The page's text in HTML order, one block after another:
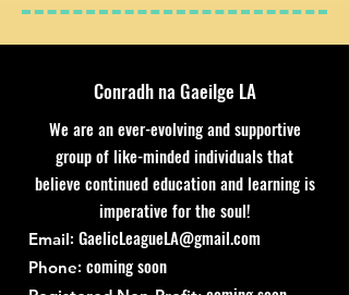
Conradh na Gaeilge LA
We are an ever-evolving and supportive
group of like-minded individuals that
believe continued education and learning is
imperative for the soul!
Email: GaelicLeagueLA@gmail.com
Phone: coming soon